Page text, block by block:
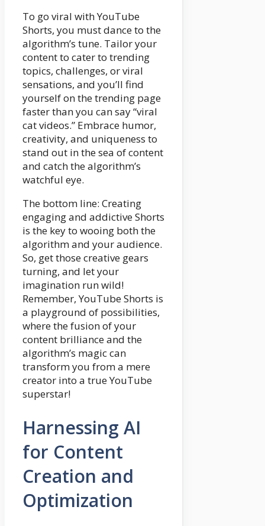
To go viral with YouTube
Shorts, you must dance to the
algorithm’s tune. Tailor your
content to cater to trending
topics, challenges, or viral
sensations, and you’ll find
yourself on the trending page
faster than you can say “viral
cat videos.” Embrace humor,
creativity, and uniqueness to
stand out in the sea of content
and catch the algorithm’s
watchful eye.
The bottom line: Creating
engaging and addictive Shorts
is the key to wooing both the
algorithm and your audience.
So, get those creative gears
turning, and let your
imagination run wild!
Remember, YouTube Shorts is
a playground of possibilities,
where the fusion of your
content brilliance and the
algorithm’s magic can
transform you from a mere
creator into a true YouTube
superstar!
Harnessing AI
for Content
Creation and
Optimization